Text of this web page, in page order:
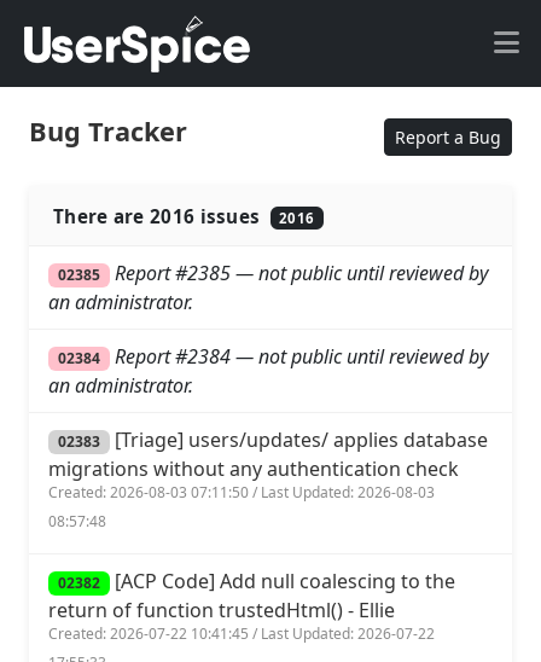
Bug Tracker Report a Bug
There are 2016 issues 2016
02385
Report #2385 — not public until reviewed by
an administrator.
02384
Report #2384 — not public until reviewed by
an administrator.
02383 [Triage] users/updates/ applies database
migrations without any authentication check
Created: 2026-08-03 07:11:50 / Last Updated: 2026-08-03
08:57:48
02382 [ACP Code] Add null coalescing to the
return of function trustedHtml() - Ellie
Created: 2026-07-22 10:41:45 / Last Updated: 2026-07-22